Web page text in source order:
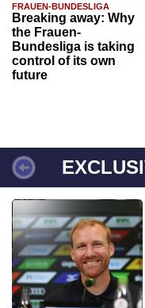
FRAUEN-BUNDESLIGA
Breaking away: Why
the Frauen-
Bundesliga is taking
control of its own
future